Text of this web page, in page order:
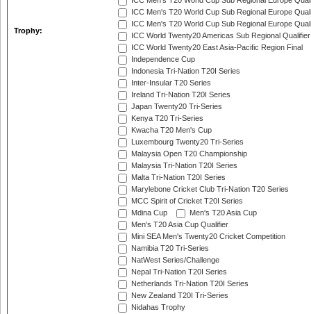
Trophy:
ICC Men's T20 World Cup Sub Regional Europe
ICC Men's T20 World Cup Sub Regional Europe
ICC World Twenty20 Americas Sub Regional Qualifier
ICC World Twenty20 East Asia-Pacific Region Final
Independence Cup
Indonesia Tri-Nation T20I Series
Inter-Insular T20 Series
Ireland Tri-Nation T20I Series
Japan Twenty20 Tri-Series
Kenya T20 Tri-Series
Kwacha T20 Men's Cup
Luxembourg Twenty20 Tri-Series
Malaysia Open T20 Championship
Malaysia Tri-Nation T20I Series
Malta Tri-Nation T20I Series
Marylebone Cricket Club Tri-Nation T20 Series
MCC Spirit of Cricket T20I Series
Mdina Cup
Men's T20 Asia Cup
Men's T20 Asia Cup Qualifier
Mini SEA Men's Twenty20 Cricket Competition
Namibia T20 Tri-Series
NatWest Series/Challenge
Nepal Tri-Nation T20I Series
Netherlands Tri-Nation T20I Series
New Zealand T20I Tri-Series
Nidahas Trophy